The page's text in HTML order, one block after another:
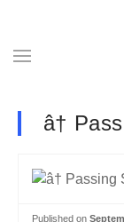
â†
Published on